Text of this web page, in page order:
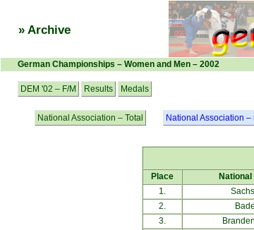
» Archive
German Championships – Women and Men – 2002
DEM '02 – F/M Results Medals
National Association – Total National Association –
Place
1.
2.
3.